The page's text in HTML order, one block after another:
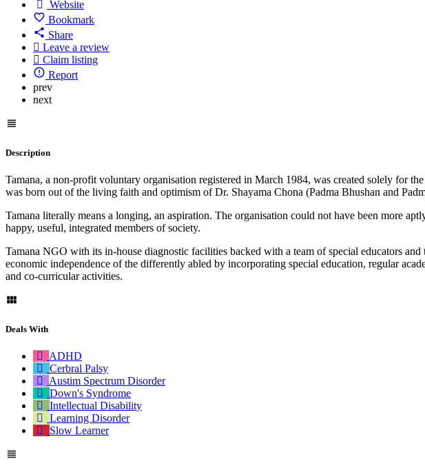
Website
Bookmark
Share
Leave a review
Claim listing
Report
prev
next
Description
Tamana, a non-profit voluntary organisation registered in March 1984, was created solely for
was born out of the living faith and optimism of Dr. Shayama Chona (Padma Bhushan and
Tamana literally means a longing, an aspiration. The organisation could not have been more
happy, useful, integrated members of society.
Tamana NGO with its in-house diagnostic facilities backed with a team of special educators
economic independence of the differently abled by incorporating special education, regular
and co-curricular activities.
Deals With
ADHD
Cerbral Palsy
Austim Spectrum Disorder
Down's Syndrome
Intellectual Disability
Learning Disorder
Slow Learner